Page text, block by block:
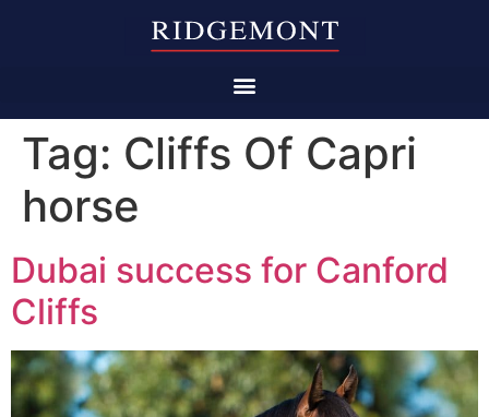
Tag: Cliffs Of Capri
horse
Dubai success for Canford
Cliffs